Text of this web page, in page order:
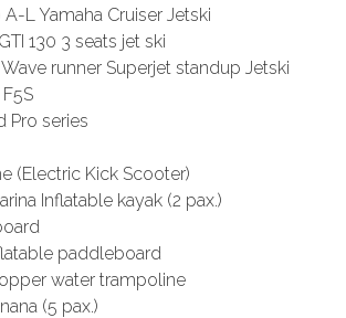
A-L Yamaha Cruiser Jetski
130 3 seats jet ski
Wave runner Superjet standup Jetski
Pro series
(Electric Kick Scooter)
Inflatable kayak (2 pax.)
paddleboard
water trampoline
(5 pax.)